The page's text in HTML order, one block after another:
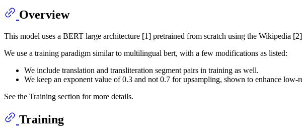
Overview
This model uses a BERT large architecture [1] pretrained from scratch using the
We use a training paradigm similar to multilingual bert, with a few modifications as listed:
We include translation and transliteration segment pairs in training as well.
We keep an exponent value of 0.3 and not 0.7 for upsampling, shown to enhance low-
See the Training section for more details.
Training